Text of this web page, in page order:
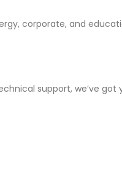
corporate, and
support, we’ve got